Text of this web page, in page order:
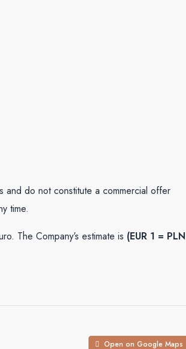
and do not constitute a commercial offer
time.
The Company’s estimate is (EUR 1 = PLN
Open on Google Maps